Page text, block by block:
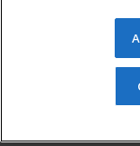
© 2026 ed2go,
reserved. The
redistributed
permission